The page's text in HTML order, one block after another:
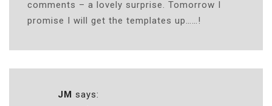
comments – a lovely surprise. Tomorrow I
promise I will get the templates up……!
JM says: